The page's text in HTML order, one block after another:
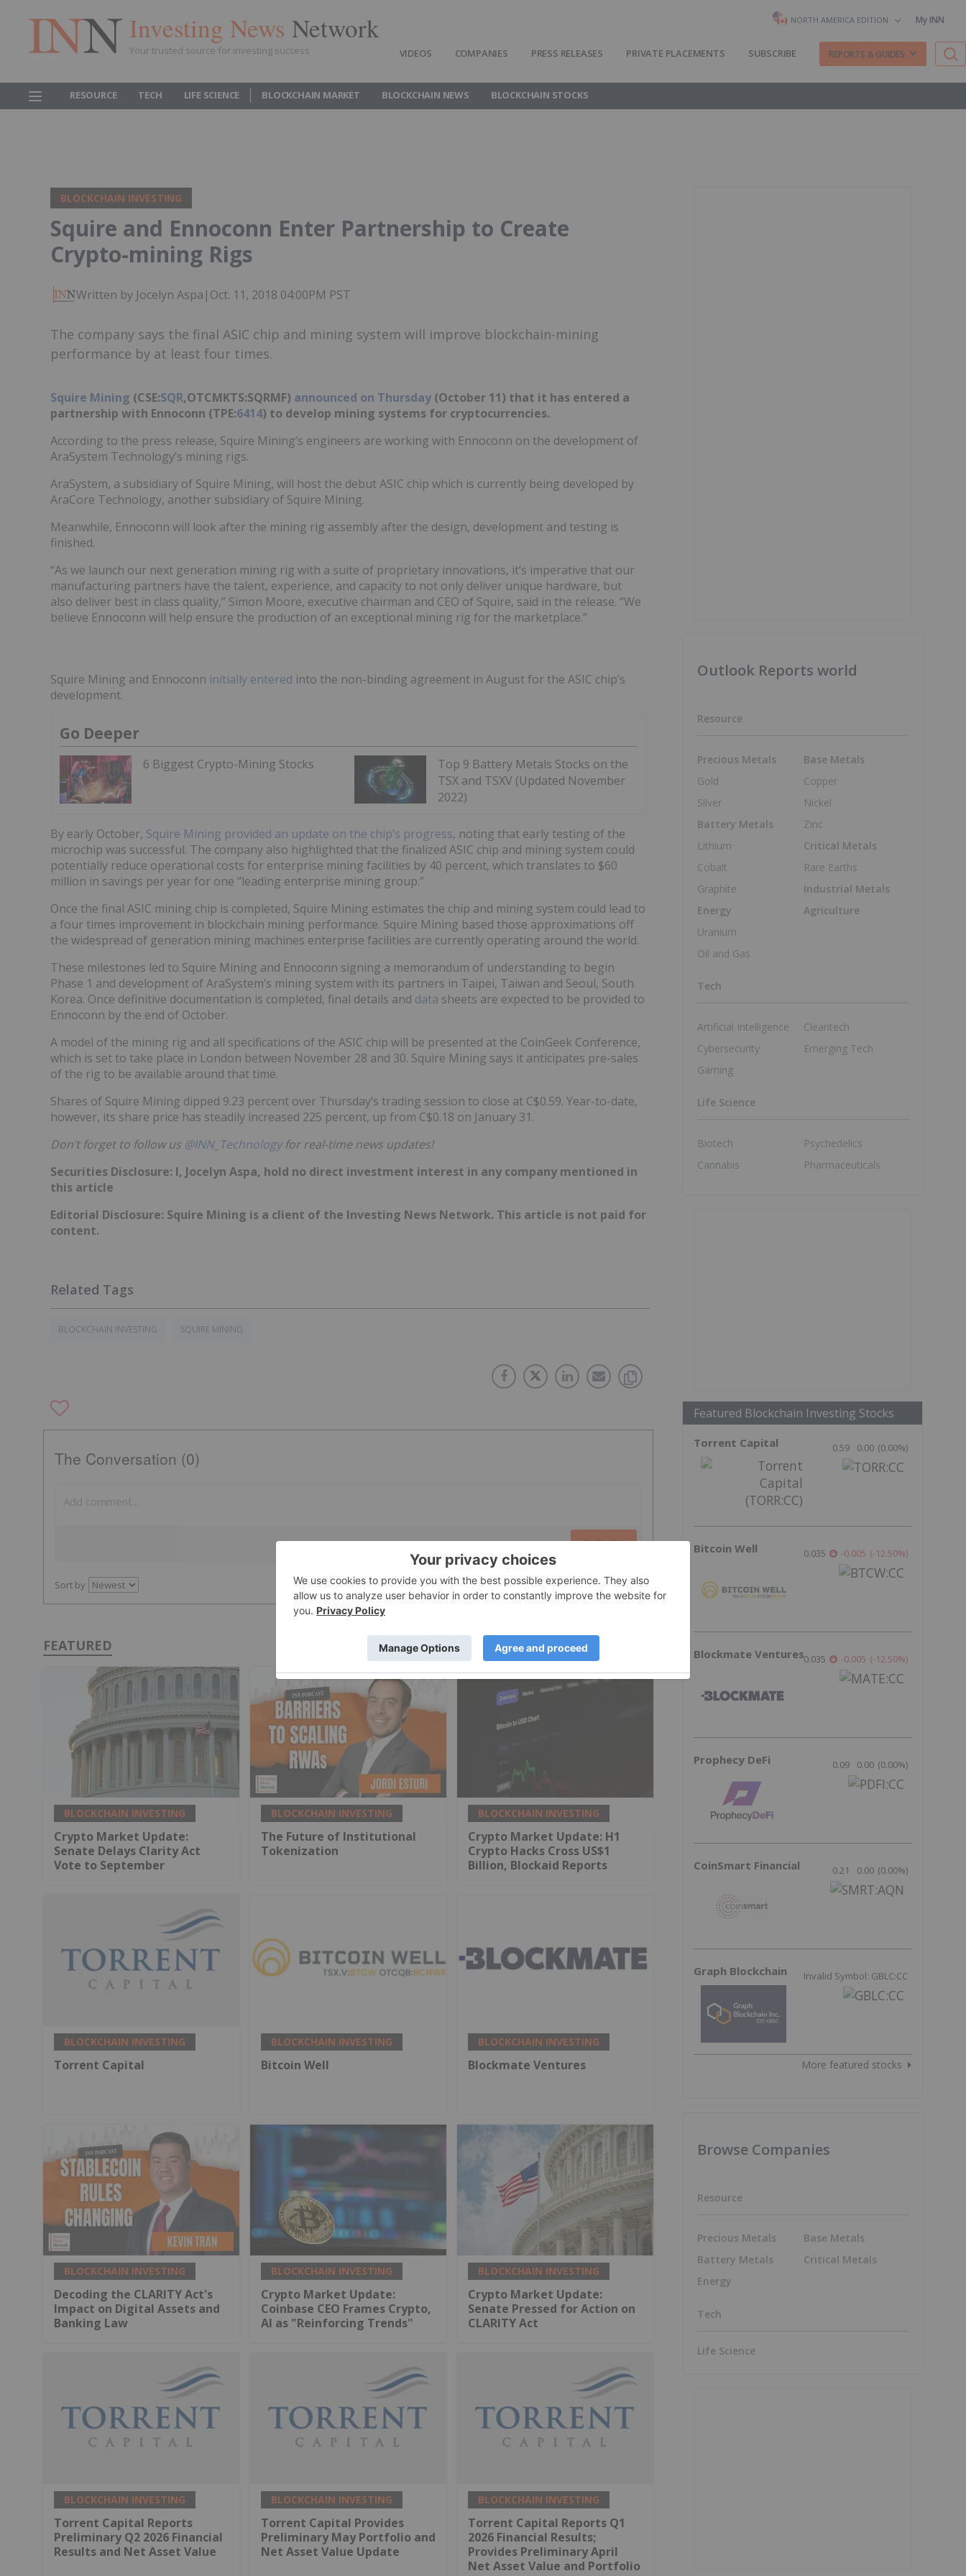
Investing News Network
Your trusted source for investing success
NORTH AMERICA EDITION My INN
VIDEOS COMPANIES PRESS RELEASES PRIVATE PLACEMENTS SUBSCRIBE REPORTS & GUIDES
RESOURCE TECH LIFE SCIENCE BLOCKCHAIN MARKET BLOCKCHAIN NEWS BLOCKCHAIN STOCKS
BLOCKCHAIN INVESTING
Squire and Ennoconn Enter Partnership to Create
Crypto-mining Rigs
Written by Jocelyn Aspa | Oct. 11, 2018 04:00PM PST
The company says the final ASIC chip and mining system will improve blockchain-mining
performance by at least four times.
Squire Mining (CSE:SQR,OTCMKTS:SQRMF) announced on Thursday (October 11) that it has entered a
partnership with Ennoconn (TPE:6414) to develop mining systems for cryptocurrencies.
According to the press release, Squire Mining’s engineers are working with Ennoconn on the development of
AraSystem Technology’s mining rigs.
AraSystem, a subsidiary of Squire Mining, will host the debut ASIC chip which is currently being developed by
AraCore Technology, another subsidiary of Squire Mining.
Meanwhile, Ennoconn will look after the mining rig assembly after the design, development and testing is
finished.
“As we launch our next generation mining rig with a suite of proprietary innovations, it’s imperative that our
manufacturing partners have the talent, experience, and capacity to not only deliver unique hardware, but
also deliver best in class quality,” Simon Moore, executive chairman and CEO of Squire, said in the release. “We
believe Ennoconn will help ensure the production of an exceptional mining rig for the marketplace.”
Squire Mining and Ennoconn initially entered into the non-binding agreement in August for the ASIC chip’s
development.
Go Deeper
6 Biggest Crypto-Mining Stocks
Top 9 Battery Metals Stocks on the
TSX and TSXV (Updated November
2022)
By early October, Squire Mining provided an update on the chip’s progress, noting that early testing of the
microchip was successful. The company also highlighted that the finalized ASIC chip and mining system could
potentially reduce operational costs for enterprise mining facilities by 40 percent, which translates to $60
million in savings per year for one “leading enterprise mining group.”
Once the final ASIC mining chip is completed, Squire Mining estimates the chip and mining system could lead to
a four times improvement in blockchain mining performance. Squire Mining based those approximations off
the widespread of generation mining machines enterprise facilities are currently operating around the world.
These milestones led to Squire Mining and Ennoconn signing a memorandum of understanding to begin
Phase 1 and development of AraSystem’s mining system with its partners in Taipei, Taiwan and Seoul, South
Korea. Once definitive documentation is completed, final details and data sheets are expected to be provided to
Ennoconn by the end of October.
A model of the mining rig and all specifications of the ASIC chip will be presented at the CoinGeek Conference,
which is set to take place in London between November 28 and 30. Squire Mining says it anticipates pre-sales
of the rig to be available around that time.
Shares of Squire Mining dipped 9.23 percent over Thursday’s trading session to close at C$0.59. Year-to-date,
however, its share price has steadily increased 225 percent, up from C$0.18 on January 31.
Don’t forget to follow us @INN_Technologyfor real-time news updates!
Securities Disclosure: I, Jocelyn Aspa, hold no direct investment interest in any company mentioned in
this article
Editorial Disclosure: Squire Mining is a client of the Investing News Network. This article is not paid for
content.
BLOCKCHAIN INVESTING SQUIRE MINING
The Conversation (0)
PUBLISH
Sort by
FEATURED
BLOCKCHAIN INVESTING
Crypto Market Update:
Senate Delays Clarity Act
Vote to September
BLOCKCHAIN INVESTING
The Future of Institutional
Tokenization
BLOCKCHAIN INVESTING
Crypto Market Update: H1
Crypto Hacks Cross US$1
Billion, Blockaid Reports
BLOCKCHAIN INVESTING
Torrent Capital
BLOCKCHAIN INVESTING
Bitcoin Well
BLOCKCHAIN INVESTING
Blockmate Ventures
BLOCKCHAIN INVESTING
Decoding the CLARITY Act's
Impact on Digital Assets and
Banking Law
BLOCKCHAIN INVESTING
Crypto Market Update:
Coinbase CEO Frames Crypto,
AI as "Reinforcing Trends"
BLOCKCHAIN INVESTING
Crypto Market Update:
Senate Pressed for Action on
CLARITY Act
BLOCKCHAIN INVESTING
Torrent Capital Reports
Preliminary Q2 2026 Financial
Results and Net Asset Value
BLOCKCHAIN INVESTING
Torrent Capital Provides
Preliminary May Portfolio and
Net Asset Value Update
BLOCKCHAIN INVESTING
Torrent Capital Reports Q1
2026 Financial Results;
Provides Preliminary April
Net Asset Value and Portfolio
Outlook Reports world
Resource
Precious Metals
Gold
Silver
Battery Metals
Lithium
Cobalt
Graphite
Energy
Uranium
Oil and Gas
Base Metals
Copper
Nickel
Zinc
Critical Metals
Rare Earths
Industrial Metals
Agriculture
Tech
Artificial Intelligence
Cybersecurity
Gaming
Cleantech
Emerging Tech
Life Science
Biotech
Cannabis
Psychedelics
Pharmaceuticals
Featured Blockchain Investing Stocks
Torrent Capital 0.59 0.00 (0.00%)
Bitcoin Well 0.035 -0.005 (-12.50%)
Blockmate Ventures0.035 -0.005 (-12.50%)
Prophecy DeFi 0.09 0.00 (0.00%)
CoinSmart Financial 0.21 0.00 (0.00%)
Graph Blockchain Invalid Symbol: GBLC:CC
More featured stocks
Browse Companies
Resource
Precious Metals
Battery Metals
Energy
Base Metals
Critical Metals
Tech
Life Science